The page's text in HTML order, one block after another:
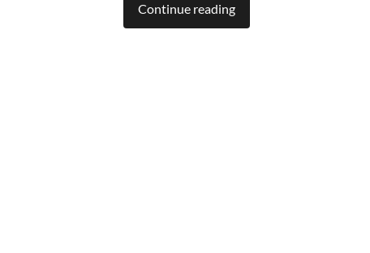
Continue reading